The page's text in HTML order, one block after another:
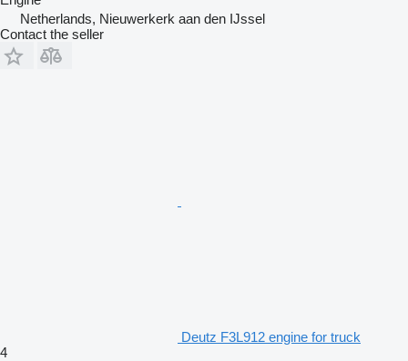
Netherlands, Nieuwerkerk aan den IJssel
Contact the seller
Deutz F3L912 engine for truck
4